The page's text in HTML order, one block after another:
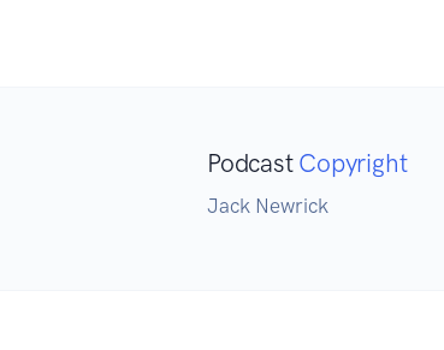
Podcast Copyright
Jack Newrick